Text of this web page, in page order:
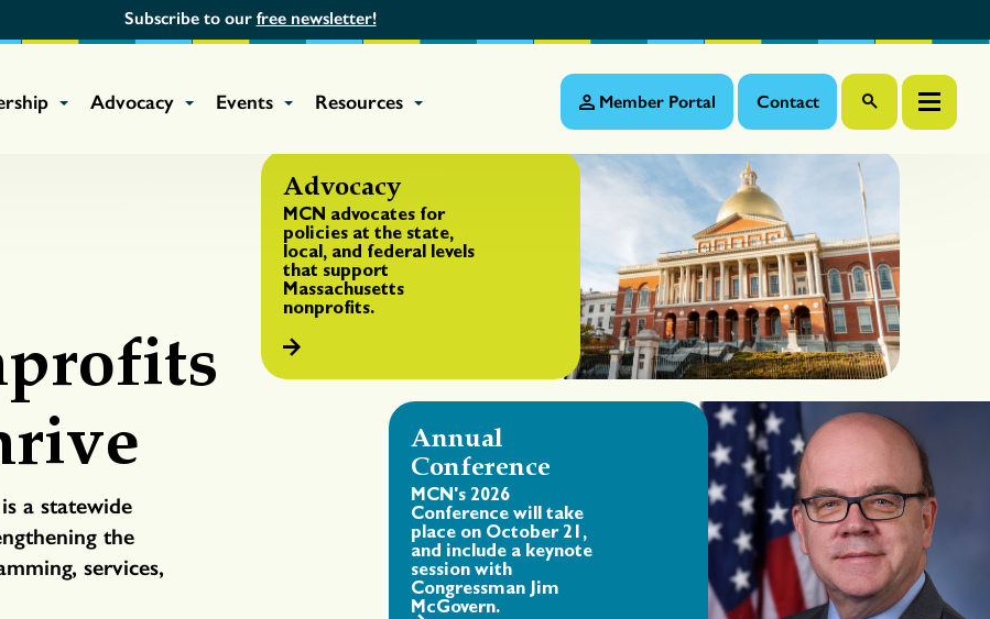
Subscribe to our free newsletter!
Advocacy Events Resources Member Portal Contact
a statewide
the
services,
Advocacy
MCN advocates for
policies at the state,
local, and federal levels
that support
Massachusetts
nonprofits.
Annual
Conference
MCN's 2026
Conference will take
place on October 21,
and include a keynote
session with
Congressman Jim
McGovern.